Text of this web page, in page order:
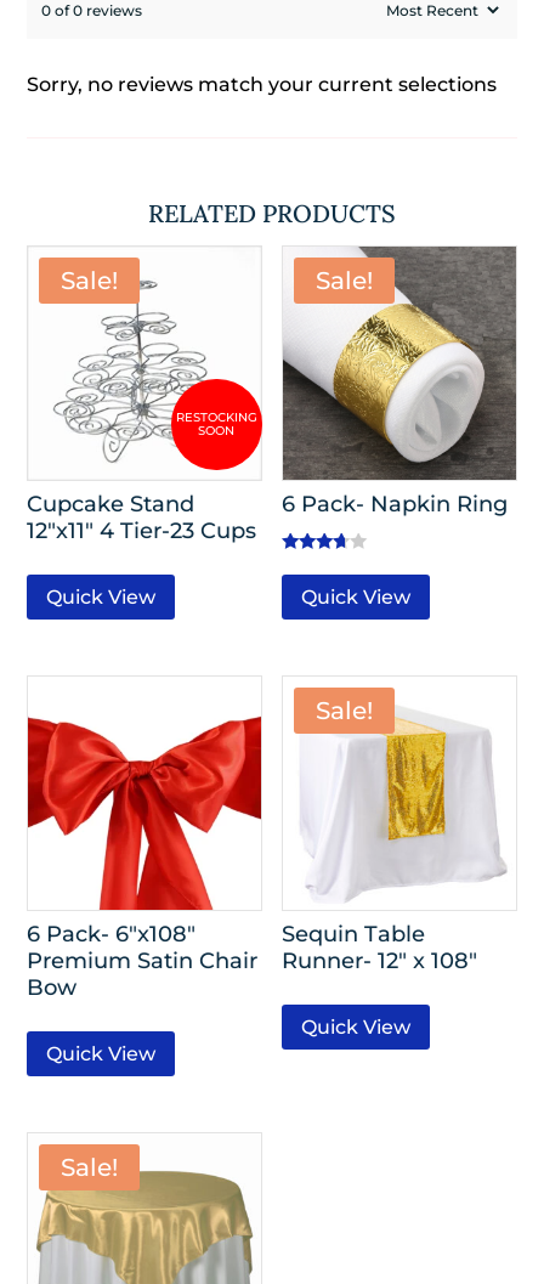
0 of 0 reviews
Sorry, no reviews match your current selections
RELATED PRODUCTS
Sale!
Cupcake Stand
12″x11″ 4 Tier-23 Cups
Quick View
Sale!
6 Pack- Napkin Ring
3.50
out of 5
Quick View
6 Pack- 6″x108″
Premium Satin Chair
Bow
Quick View
Sale!
Sequin Table
Runner- 12″ x 108″
Quick View
Sale!